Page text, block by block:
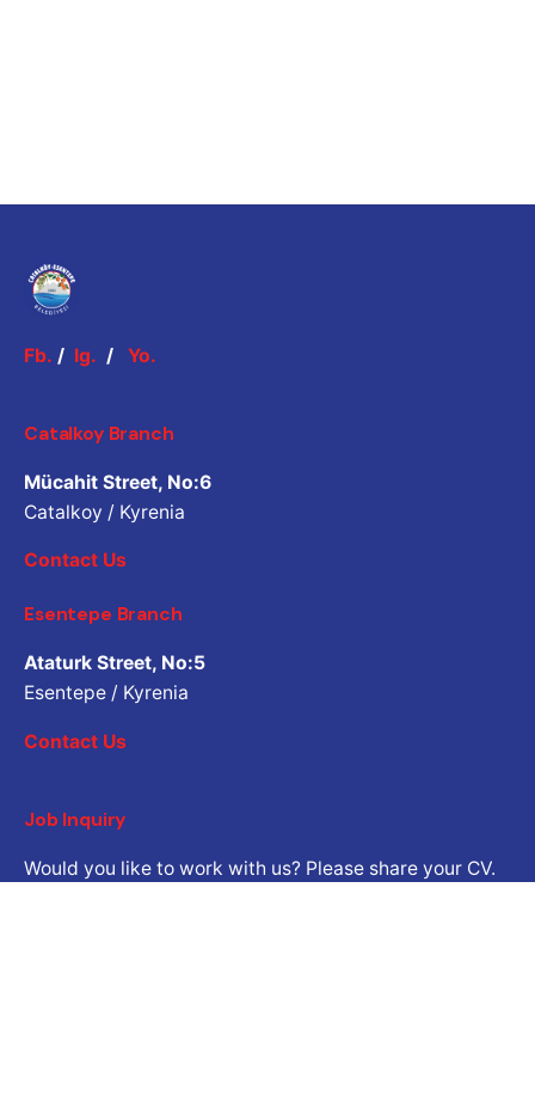
Fb. / Ig. / Yo.
Catalkoy Branch
Mücahit Street, No:6
Catalkoy / Kyrenia
Contact Us
Esentepe Branch
Ataturk Street, No:5
Esentepe / Kyrenia
Contact Us
Job Inquiry
Would you like to work with us? Please share your CV.